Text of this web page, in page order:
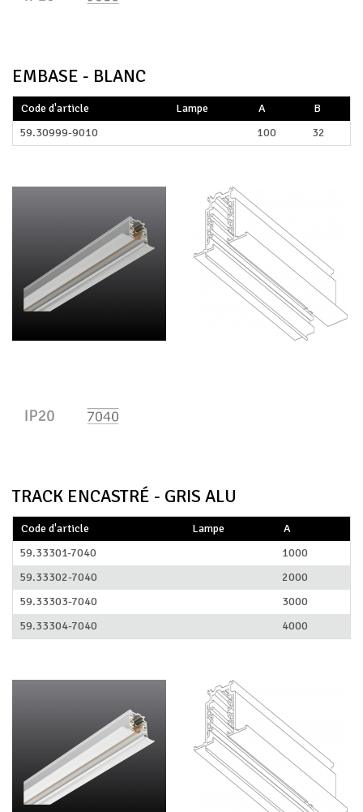
EMBASE - BLANC
Code d'article Lampe A
B
59.30999-9010
100 32
TRACK ENCASTRÉ - GRIS ALU
Code d'article Lampe
A
59.33301-7040
1000
59.33302-7040
2000
59.33303-7040
3000
59.33304-7040
4000